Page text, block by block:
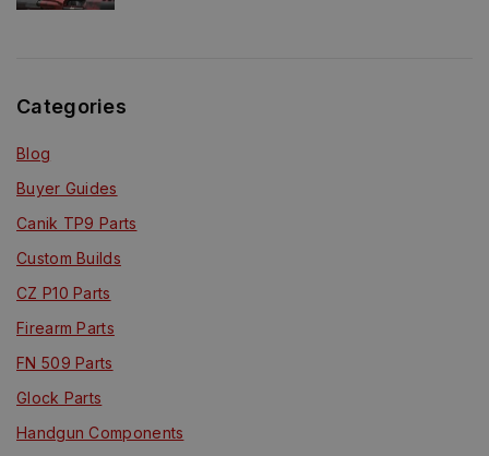
Categories
Blog
Buyer Guides
Canik TP9 Parts
Custom Builds
CZ P10 Parts
Firearm Parts
FN 509 Parts
Glock Parts
Handgun Components